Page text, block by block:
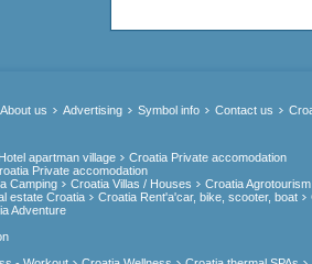
About us Advertising Symbol info Contact us
apartman village
Croatia Private accomodation
Private accomodation
Camping Croatia Villas / Houses
Croatia Agrotourism
estate Croatia Croatia Rent'a'car, bike, scooter, boat
Adventure